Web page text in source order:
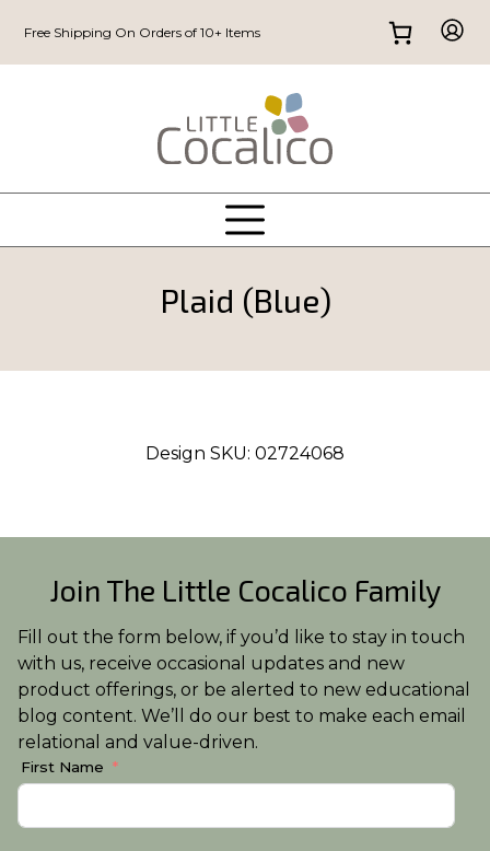
Free Shipping On Orders of 10+ Items
Plaid (Blue)
Design SKU: 02724068
Join The Little Cocalico Family
Fill out the form below, if you’d like to stay in touch
with us, receive occasional updates and new
product offerings, or be alerted to new educational
blog content. We’ll do our best to make each email
relational and value-driven.
First Name